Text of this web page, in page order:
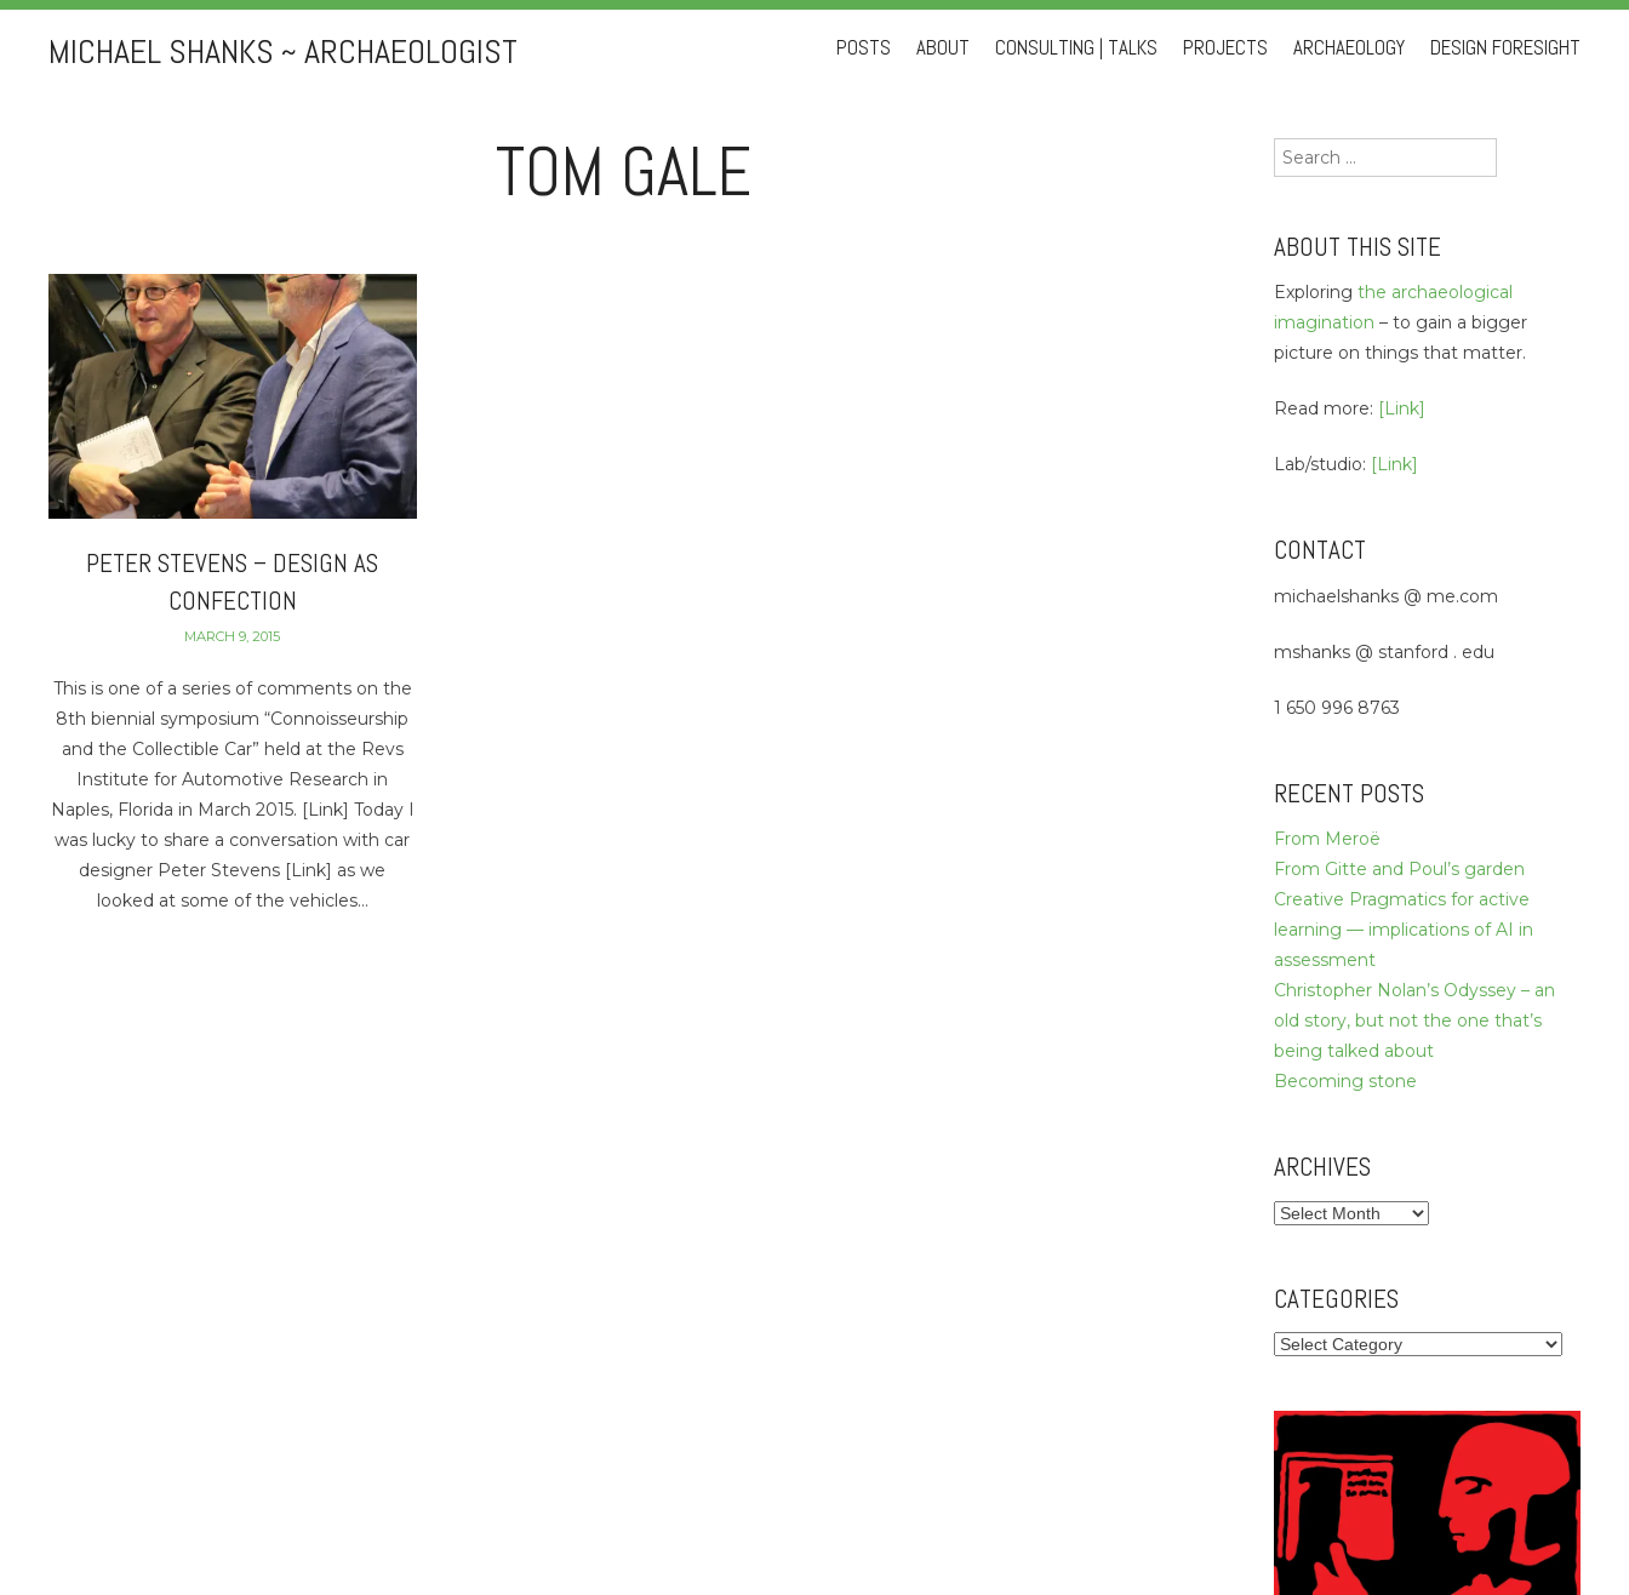
MICHAEL SHANKS ~ ARCHAEOLOGIST
SkipPOSTS ABOUT CONSULTING | TALKS PROJECTS ARCHAEOLOGY DESIGN FORESIGHT
TOM GALE
PETER STEVENS – DESIGN AS
CONFECTION
MARCH 9, 2015
This is one of a series of comments on the
8th biennial symposium “Connoisseurship
and the Collectible Car” held at the Revs
Institute for Automotive Research in
Naples, Florida in March 2015. [Link] Today I
was lucky to share a conversation with car
designer Peter Stevens [Link] as we
looked at some of the vehicles…
Search
for:
ABOUT THIS SITE
Exploring the archaeological
imagination – to gain a bigger
picture on things that matter.
Read more: [Link]
Lab/studio: [Link]
CONTACT
michaelshanks @ me.com
mshanks @ stanford . edu
1 650 996 8763
RECENT POSTS
From Meroë
From Gitte and Poul’s garden
Creative Pragmatics for active
learning — implications of AI in
assessment
Christopher Nolan’s Odyssey – an
old story, but not the one that’s
being talked about
Becoming stone
ARCHIVES
Archives
CATEGORIES
Categories